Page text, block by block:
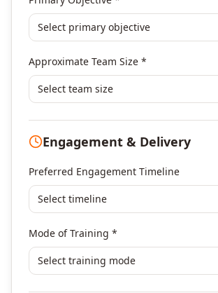
DevOps
Finance & Financial Management
Human Resources & L&D Training
Leadership & Management
Digital Marketing
Portfolio Management
Others
Select primary objective
Approximate Team Size *
Select team size
Engagement & Delivery
Preferred Engagement Timeline
Select timeline
Mode of Training *
Select training mode